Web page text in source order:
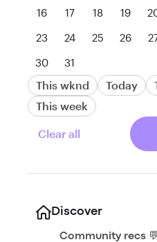
16
17 18 19
23
24 25 26
30
31
This wknd Today
This week
Clear all
Discover
Community recs